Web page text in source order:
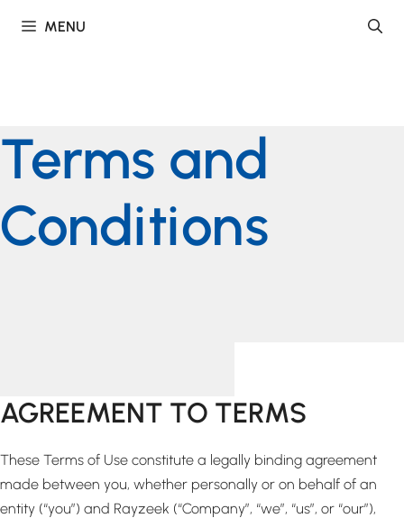
MENU
Terms and
Conditions
AGREEMENT TO TERMS
These Terms of Use constitute a legally binding agreement
made between you, whether personally or on behalf of an
entity (“you”) and Rayzeek (“Company”, “we”, “us”, or “our”),